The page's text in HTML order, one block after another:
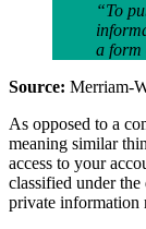
“To
a form
Source: Merriam-
As opposed to a
meaning similar
access to your
classified under
private information